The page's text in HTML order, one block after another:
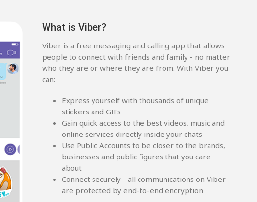
What is Viber?
Viber is a free messaging and calling app that allows
people to connect with friends and family - no matter
who they are or where they are from. With Viber you
can:
Express yourself with thousands of unique
stickers and GIFs
Gain quick access to the best videos, music and
online services directly inside your chats
Use Public Accounts to be closer to the brands,
businesses and public figures that you care
about
Connect securely - all communications on Viber
are protected by end-to-end encryption